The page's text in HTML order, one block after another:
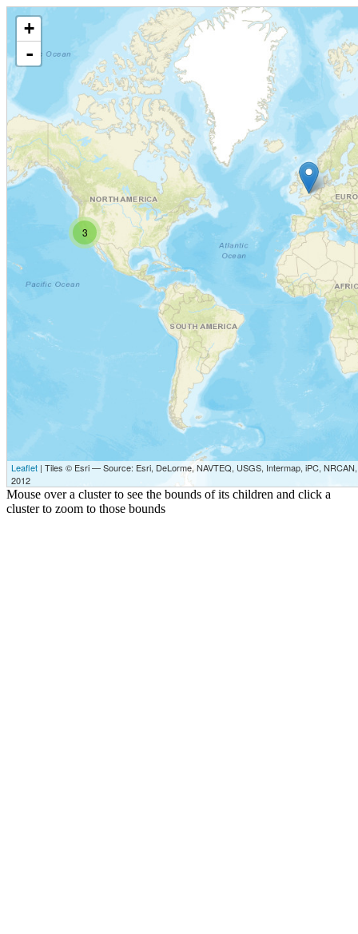
3
+
-
Leaflet | Tiles © Esri — Source: Esri, DeLorme, NAVTEQ, USGS, Intermap, iPC,
2012
Mouse over a cluster to see the bounds of its children and click a
cluster to zoom to those bounds